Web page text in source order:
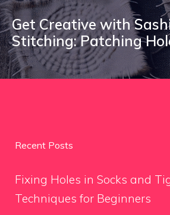
Get Creative with
Stitching: Patching
Recent Posts
Fixing Holes in Socks and
Techniques for Beginners